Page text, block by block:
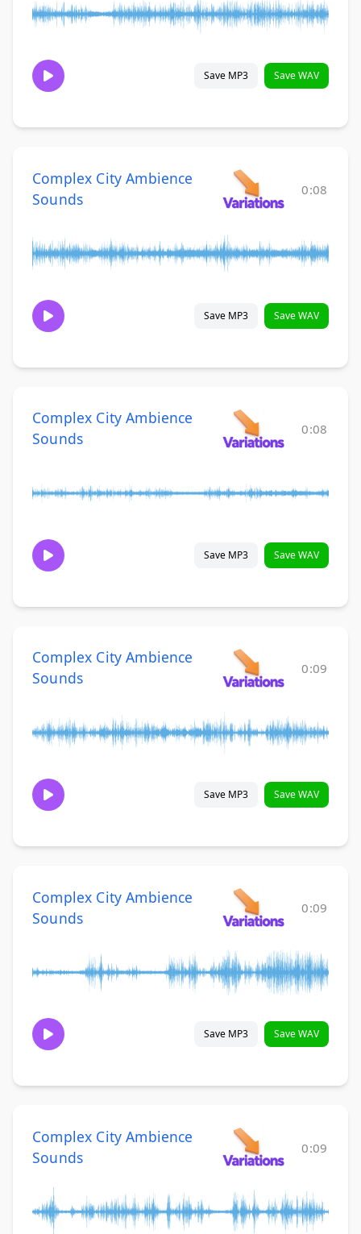
Save MP3 Save WAV
Complex City Ambience
Sounds
0:08
Save MP3 Save WAV
Complex City Ambience
Sounds
0:08
Save MP3 Save WAV
Complex City Ambience
Sounds
0:09
Save MP3 Save WAV
Complex City Ambience
Sounds
0:09
Save MP3 Save WAV
Complex City Ambience
Sounds
0:09